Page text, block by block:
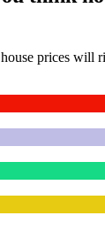
prices will